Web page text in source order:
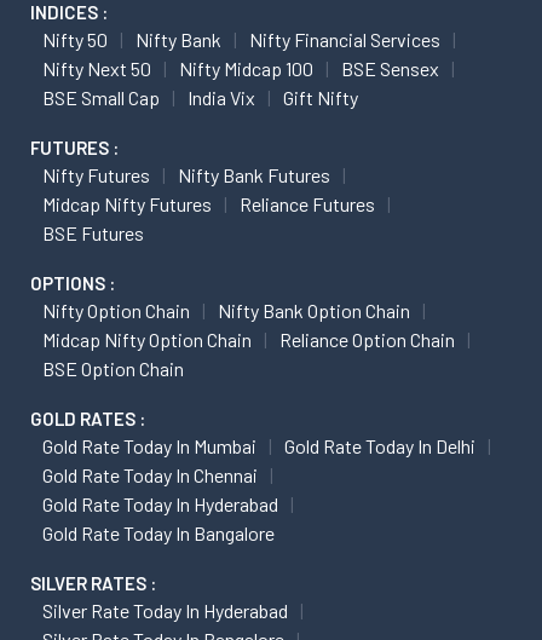
INDICES :
Nifty 50 Nifty Bank
Nifty Financial Services
Nifty Next 50
Nifty Midcap 100
BSE Sensex
BSE Small Cap
India Vix Gift Nifty
FUTURES :
Nifty Futures
Nifty Bank Futures
Midcap Nifty Futures
Reliance Futures
BSE Futures
OPTIONS :
Nifty Option Chain
Nifty Bank Option Chain
Midcap Nifty Option Chain
Reliance Option Chain
BSE Option Chain
GOLD RATES :
Gold Rate Today In Mumbai
Gold Rate Today In Delhi
Gold Rate Today In Chennai
Gold Rate Today In Hyderabad
Gold Rate Today In Bangalore
SILVER RATES :
Silver Rate Today In Hyderabad